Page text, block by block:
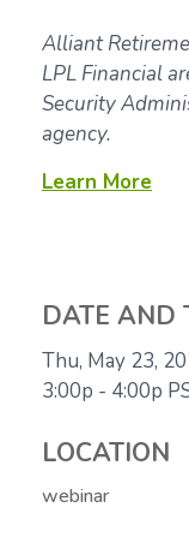
Alliant
LPL Financial
Security
agency.
Learn More
DATE AND
Thu, May 23,
3:00p - 4:00p
LOCATION
webinar